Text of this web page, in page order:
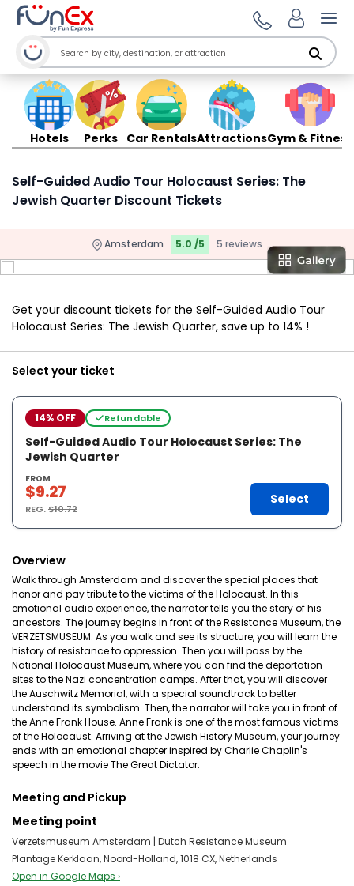
Hotels Perks Car RentalsAttractionsGym & Fitness
Self-Guided Audio Tour Holocaust Series: The
Jewish Quarter Discount Tickets
Amsterdam 5.0 /5 5 reviews
Get your discount tickets for the Self-Guided Audio Tour
Holocaust Series: The Jewish Quarter, save up to 14% !
Select your ticket
14% OFF Refundable
Self-Guided Audio Tour Holocaust Series: The
Jewish Quarter
FROM
$9.27
REG.$10.72
Select
Overview
Walk through Amsterdam and discover the special places that
honor and pay tribute to the victims of the Holocaust. In this
emotional audio experience, the narrator tells you the story of his
ancestors. The journey begins in front of the Resistance Museum, the
VERZETSMUSEUM. As you walk and see its structure, you will learn the
history of resistance to oppression. Then you will pass by the
National Holocaust Museum, where you can find the deportation
sites to the Nazi concentration camps. After that, you will discover
the Auschwitz Memorial, with a special soundtrack to better
understand its symbolism. Then, the narrator will take you in front of
the Anne Frank House. Anne Frank is one of the most famous victims
of the Holocaust. Arriving at the Jewish History Museum, your journey
ends with an emotional chapter inspired by Charlie Chaplin's
speech in the movie The Great Dictator.
Meeting and Pickup
Meeting point
Verzetsmuseum Amsterdam | Dutch Resistance Museum
Plantage Kerklaan, Noord-Holland, 1018 CX, Netherlands
Open in Google Maps ›